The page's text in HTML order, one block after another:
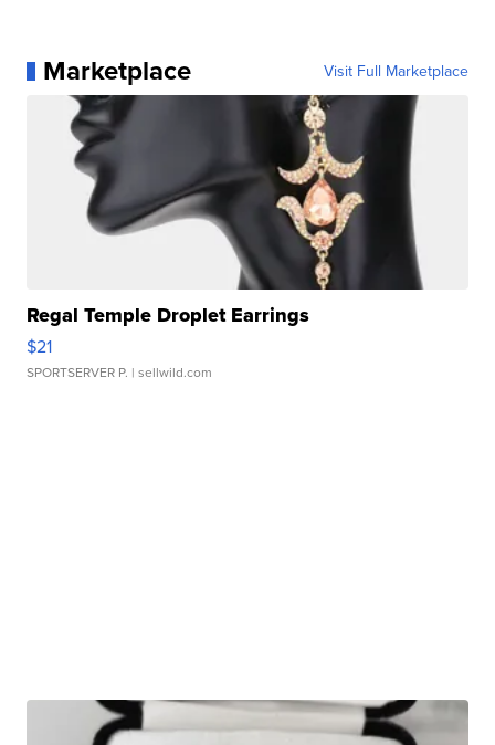
Marketplace Visit Full Marketplace
Regal Temple Droplet Earrings
$21
SPORTSERVER P. | sellwild.com